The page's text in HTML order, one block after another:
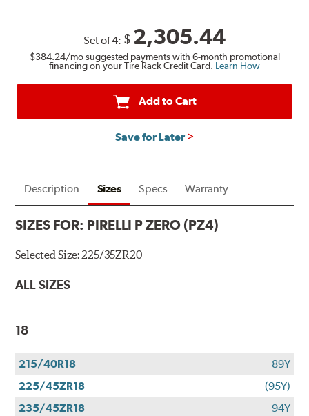
Set of 4: $ 2,305.44
$384.24/mo suggested payments with 6-month promotional
financing on your Tire Rack Credit Card. Learn How
Add to Cart
Save for Later
Description Sizes Specs Warranty
SIZES FOR: PIRELLI P ZERO (PZ4)
Selected Size:225/35ZR20
ALL SIZES
18
215/40R18
89Y
225/45ZR18
(95Y)
235/45ZR18
94Y